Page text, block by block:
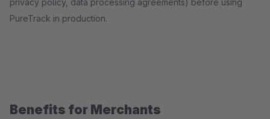
privacy policy, data processing agreements) before using
PureTrack in production.
Benefits for Merchants